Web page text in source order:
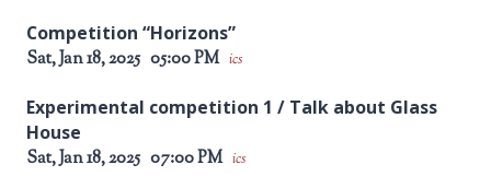
Competition “Horizons”
Sat, Jan 18, 2025 05:00 PM ics
Experimental competition 1 / Talk about Glass
House
Sat, Jan 18, 2025 07:00 PM ics